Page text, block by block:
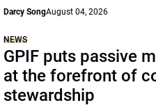
Darcy SongAugust 04, 2026
NEWS
GPIF puts passive
at the forefront of
stewardship